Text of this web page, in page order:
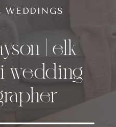
| elk
wedding
, WEDDINGS